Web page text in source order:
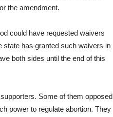
the amendment.
could have requested waivers
state has granted such waivers in
both sides until the end of this
Some of them opposed
power to regulate abortion. They